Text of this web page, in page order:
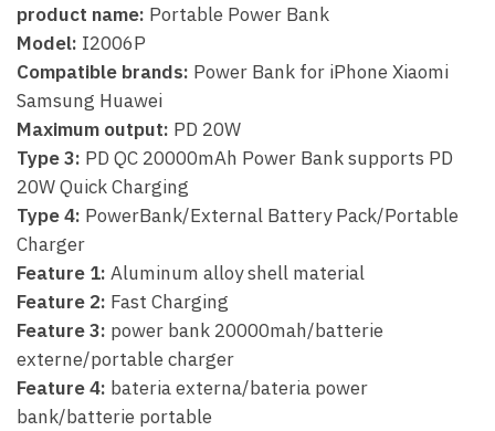
product name: Portable Power Bank
Model: I2006P
Compatible brands: Power Bank for iPhone Xiaomi
Samsung Huawei
Maximum output: PD 20W
Type 3: PD QC 20000mAh Power Bank supports PD
20W Quick Charging
Type 4: PowerBank/External Battery Pack/Portable
Charger
Feature 1: Aluminum alloy shell material
Feature 2: Fast Charging
Feature 3: power bank 20000mah/batterie
externe/portable charger
Feature 4: bateria externa/bateria power
bank/batterie portable